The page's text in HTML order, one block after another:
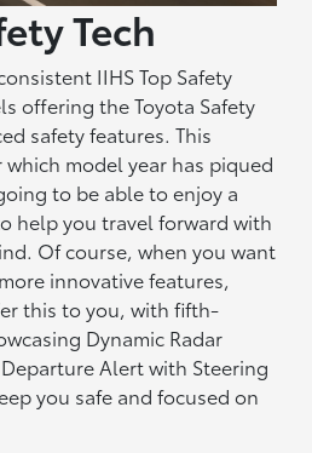
Tech
IIHS Top Safety
offering the Toyota Safety
safety features. This
model year has piqued
to be able to enjoy a
help you travel forward with
Of course, when you want
innovative features,
this to you, with fifth-
Dynamic Radar
Alert with Steering
you safe and focused on